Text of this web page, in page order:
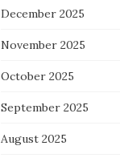
December 2025
November 2025
October 2025
September 2025
August 2025